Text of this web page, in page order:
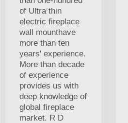
of Ultra thin
electric fireplace
wall mounthave
more than ten
years' experience.
More than decade
of experience
provides us with
deep knowledge of
global fireplace
market. R D